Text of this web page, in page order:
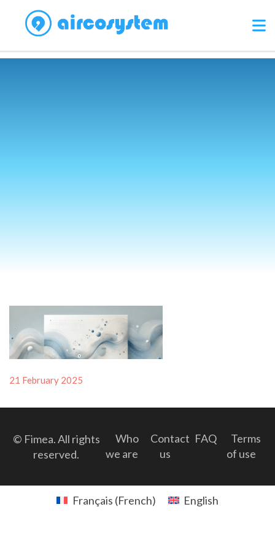
Posted
21 February 2025
© Fimea. All rights
reserved.
Who
we are
Contact
us
FAQ
Terms
of use
Français (French) English